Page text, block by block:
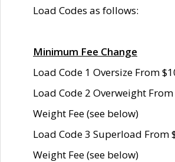
Load Codes as follows:
Minimum Fee Change
Load Code 1 Oversize From
Load Code 2 Overweight
Weight Fee (see below)
Load Code 3 Superload From
Weight Fee (see below)